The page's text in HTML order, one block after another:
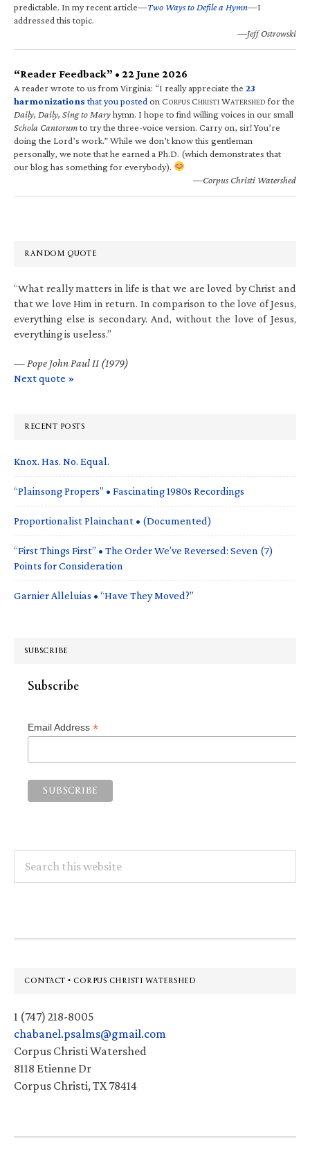
predictable. In my recent article—Two Ways to Defile a Hymn—I
addressed this topic.
—Jeff Ostrowski
“Reader Feedback” • 22 June 2026
A reader wrote to us from Virginia: “I really appreciate the 23
harmonizations that you posted on CORPUS CHRISTI WATERSHED for the
Daily, Daily, Sing to Maryhymn. I hope to find willing voices in our small
Schola Cantorumto try the three-voice version. Carry on, sir! You’re
doing the Lord’s work.” While we don’t know this gentleman
personally, we note that he earned a Ph.D. (which demonstrates that
our blog has something for everybody).
—Corpus Christi Watershed
RANDOM QUOTE
“What really matters in life is that we are loved by Christ and
that we love Him in return. In comparison to the love of Jesus,
everything else is secondary. And, without the love of Jesus,
everything is useless.”
— Pope John Paul II (1979)
Next quote »
RECENT POSTS
Knox. Has. No. Equal.
“Plainsong Propers” • Fascinating 1980s Recordings
Proportionalist Plainchant • (Documented)
“First Things First” • The Order We’ve Reversed: Seven (7)
Points for Consideration
Garnier Alleluias • “Have They Moved?”
SUBSCRIBE
Subscribe
Email Address *
this
Footer
CONTACT • CORPUS CHRISTI WATERSHED
1 (747) 218-8005
chabanel.psalms@gmail.com
Corpus Christi Watershed
8118 Etienne Dr
Corpus Christi, TX 78414